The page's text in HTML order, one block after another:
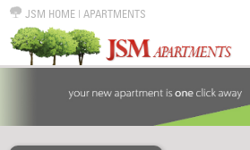
JSM HOME | APARTMENTS